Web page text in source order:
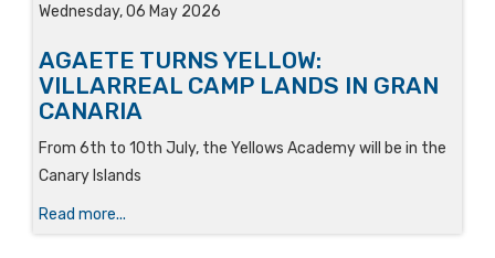
Wednesday, 06 May 2026
AGAETE TURNS YELLOW:
VILLARREAL CAMP LANDS IN GRAN
CANARIA
From 6th to 10th July, the Yellows Academy will be in the
Canary Islands
Read more...